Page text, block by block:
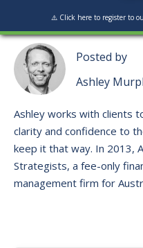
⚠️ Click here to register to
Posted by
Ashley
Ashley works with clients
clarity and confidence to
keep it that way. ​In 2013,
Strategists, a fee-only
management firm for